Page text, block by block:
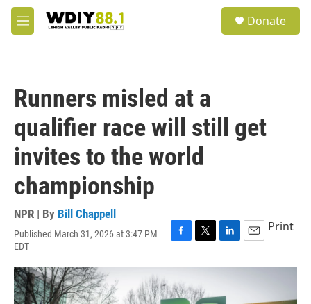
Skip to main content
M
e
Donate
Runners misled at a
qualifier race will still get
invites to the world
championship
NPR | By Bill Chappell
Published March 31, 2026 at 3:47 PM
EDT
F
c
e
b
T
i
t
L
n
e
E
a
Print